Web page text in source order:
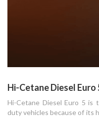
Hi-Cetane Diesel Euro
Hi-Cetane Diesel Euro 5 is
duty vehicles because of its